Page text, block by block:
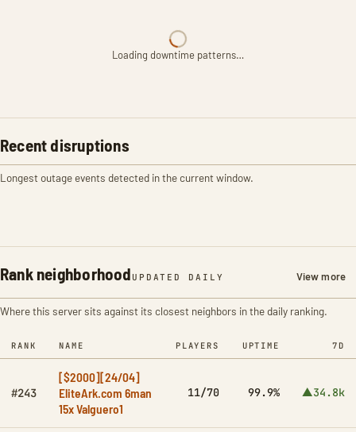
Loading downtime patterns…
Recent disruptions
Longest outage events detected in the current window.
Rank neighborhood UPDATED DAILY View more
Where this server sits against its closest neighbors in the daily ranking.
RANK NAME PLAYERS UPTIME 7D
#243
[$2000][24/04]
EliteArk.com 6man
15x Valguero1
11/70 99.9% ▲34.8k